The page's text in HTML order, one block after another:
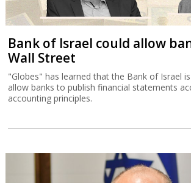
Bank of Israel could allow
Wall Street
"Globes" has learned that the Bank of Israel
allow banks to publish financial statements
accounting principles.